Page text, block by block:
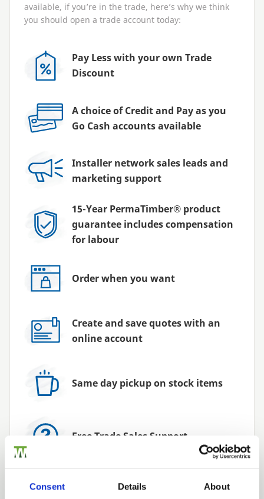
Consent Details About
available, if you’re in the trade, here’s why we think
you should open a trade account today:
Pay Less with your own Trade
Discount
A choice of Credit and Pay as you
Go Cash accounts available
Installer network sales leads and
marketing support
15-Year PermaTimber® product
guarantee includes compensation
for labour
Order when you want
Create and save quotes with an
online account
Same day pickup on stock items
Free Trade Sales Support
Exclusive Promotions